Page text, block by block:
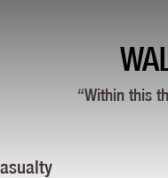
“Within this